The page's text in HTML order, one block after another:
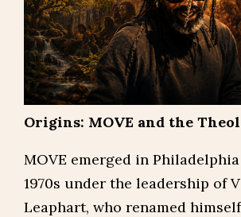
Origins: MOVE and the
MOVE emerged in
1970s under the leadership of
Leaphart, who renamed